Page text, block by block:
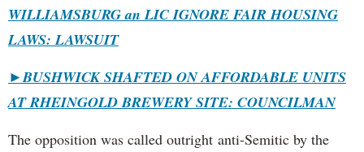
WILLIAMSBURG an LIC IGNORE FAIR HOUSING
LAWS: LAWSUIT
►BUSHWICK SHAFTED ON AFFORDABLE UNITS
AT RHEINGOLD BREWERY SITE: COUNCILMAN
The opposition was called outright anti-Semitic by the